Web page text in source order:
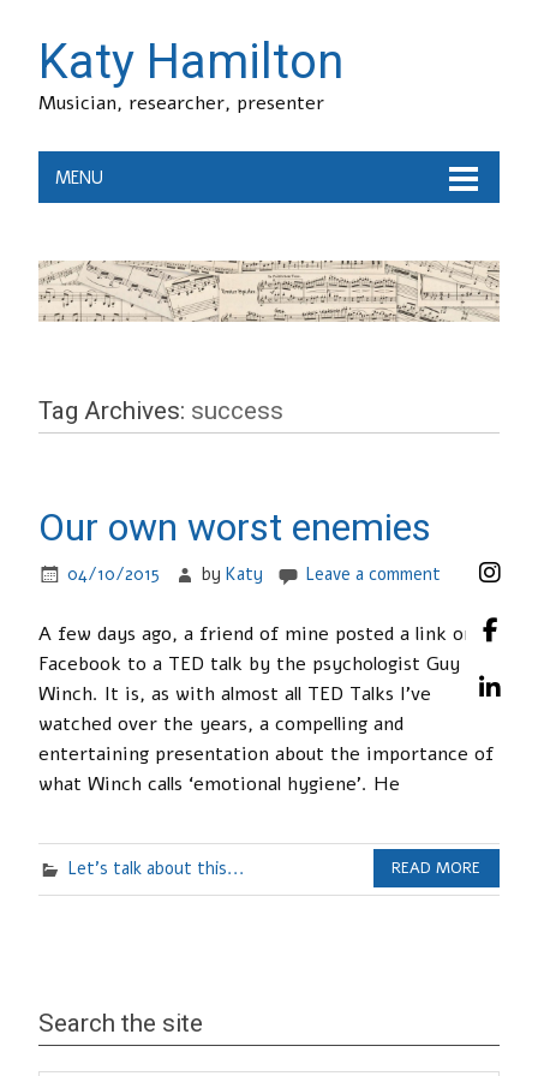
Katy Hamilton
Musician, researcher, presenter
MENU
Tag Archives: success
Our own worst enemies
04/10/2015 byKaty Leave a comment
A few days ago, a friend of mine posted a link on
Facebook to a TED talk by the psychologist Guy
Winch. It is, as with almost all TED Talks I’ve
watched over the years, a compelling and
entertaining presentation about the importance of
what Winch calls ‘emotional hygiene’. He
Let's talk about this... READ MORE
Search the site